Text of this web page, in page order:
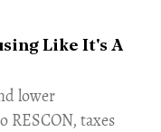
Like It's A
lower
RESCON, taxes